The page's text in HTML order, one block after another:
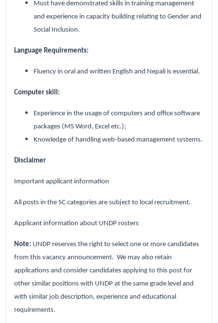
Must have demonstrated skills in training management
and experience in capacity building relating to Gender and
Social Inclusion.
Language Requirements:
Fluency in oral and written English and Nepali is essential.
Computer skill:
Experience in the usage of computers and office software
packages (MS Word, Excel etc.);
Knowledge of handling web-based management systems.
Disclaimer
Important applicant information
All posts in the SC categories are subject to local recruitment.
Applicant information about UNDP rosters
Note: UNDP reserves the right to select one or more candidates
from this vacancy announcement. We may also retain
applications and consider candidates applying to this post for
other similar positions with UNDP at the same grade level and
with similar job description, experience and educational
requirements.